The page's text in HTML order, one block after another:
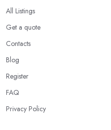
All Listings
Get a quote
Contacts
Blog
Register
FAQ
Privacy Policy